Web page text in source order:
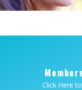
Click Here